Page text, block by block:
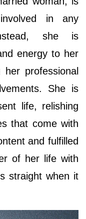
in any
she is
energy to her
professional
She is
life, relishing
that come with
and fulfilled
of her life with
straight when it